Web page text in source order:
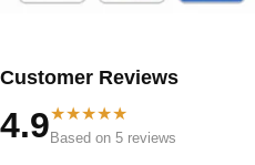
Customer Reviews
4.9★★★★★
Based on 5 reviews